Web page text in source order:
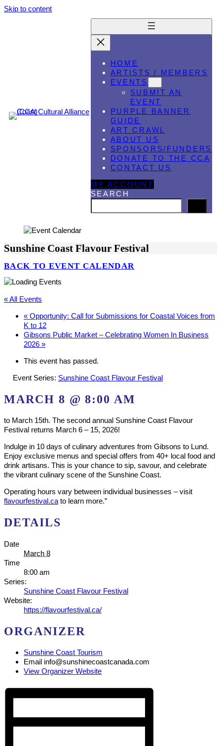
Skip to content
HOME
ARTISTS / MEMBERS
EVENTS
SUBMIT AN
EVENT
PURPLE BANNER
GUIDE
ART CRAWL
ABOUT US
SPONSORS/FUNDERS
DONATE TO THE CCA
CONTACT US
MY ACCOUNT
SEARCH
Sunshine Coast Flavour Festival
BACK TO EVENT CALENDAR
« All Events
« Opportunity: Call for Submissions for Coastal Voices from
K to 12
Gibsons Public Market – Celebrating Women In Business
2026 »
This event has passed.
Event Series: Sunshine Coast Flavour Festival
MARCH 8 @ 8:00 AM
to March 15th. The second annual Sunshine Coast Flavour
Festival returns March 6 – 15, 2026!
Indulge in 10 days of culinary adventures from Gibsons to Lund.
Enjoy exclusive menus and special offers from 40+ local food and
drink artisans. This is your chance to sip, savour, and celebrate
the vibrant culinary scene of the Sunshine Coast.
Operating hours vary between individual businesses – visit
flavourfestival.ca to learn more.”
DETAILS
Date
March 8
Time
8:00 am
Series:
Sunshine Coast Flavour Festival
Website:
https://flavourfestival.ca/
ORGANIZER
Sunshine Coast Tourism
Email info@sunshinecoastcanada.com
View Organizer Website